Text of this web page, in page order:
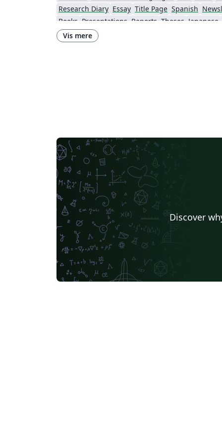
Research Diary Essay Title Page Spanish
Books Presentations Reports Theses Japanese
Vis mere
Discover